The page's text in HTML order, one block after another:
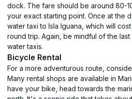
dock. The fare should be around 80-
your exact starting point. Once at the
water taxi to Isla Iguana, which will
round trip. Again, be mindful of the
water taxis.
Bicycle Rental
For a more adventurous route,
Many rental shops are available in
have your bike, head towards the